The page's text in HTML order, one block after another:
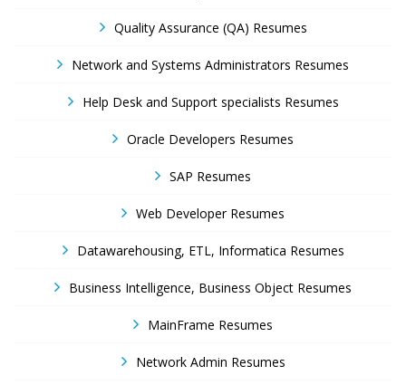
Quality Assurance (QA) Resumes
Network and Systems Administrators Resumes
Help Desk and Support specialists Resumes
Oracle Developers Resumes
SAP Resumes
Web Developer Resumes
Datawarehousing, ETL, Informatica Resumes
Business Intelligence, Business Object Resumes
MainFrame Resumes
Network Admin Resumes